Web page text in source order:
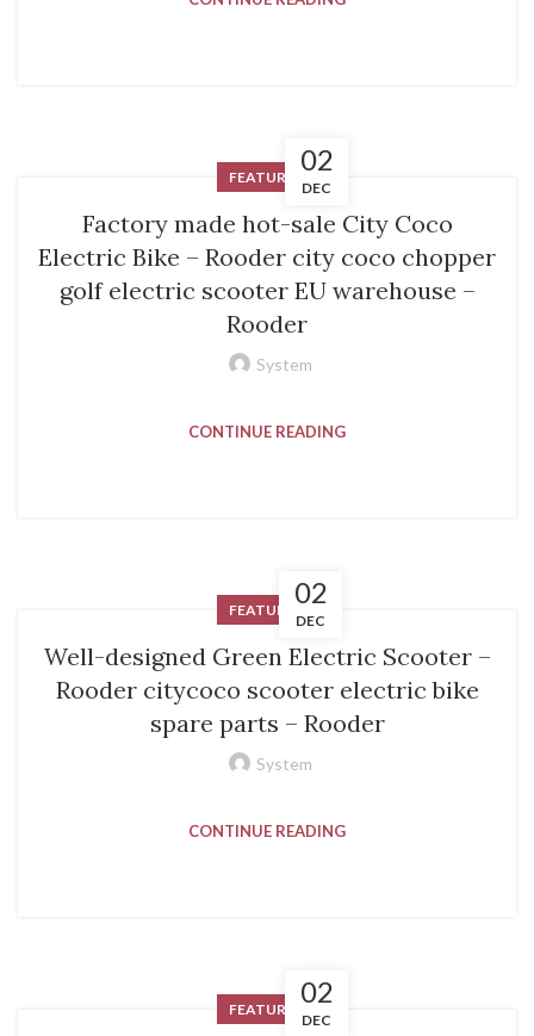
02
DEC
FEATURED
Factory made hot-sale City Coco
Electric Bike – Rooder city coco chopper
golf electric scooter EU warehouse –
Rooder
System
CONTINUE READING
02
DEC
FEATURED
Well-designed Green Electric Scooter –
Rooder citycoco scooter electric bike
spare parts – Rooder
System
CONTINUE READING
02
DEC
FEATURED